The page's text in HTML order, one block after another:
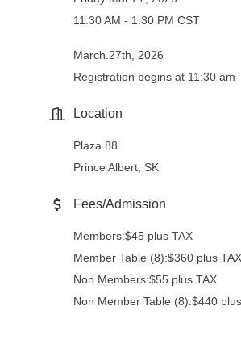
11:30 AM - 1:30 PM CST
March.27th, 2026
Registration begins at 11:30 am
Location
Plaza 88
Prince Albert, SK
Fees/Admission
Members:$45 plus TAX
Member Table (8):$360 plus TAX
Non Members:$55 plus TAX
Non Member Table (8):$440